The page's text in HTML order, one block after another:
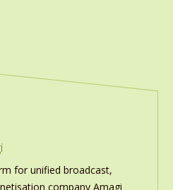
for unified broadcast,
company Amagi